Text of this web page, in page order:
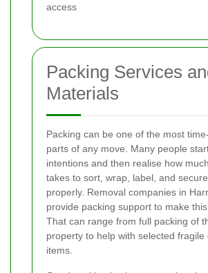
access
Packing Services
Materials
Packing can be one of the most
parts of any move. Many people
intentions and then realise how
takes to sort, wrap, label, and
properly. Removal companies in
provide packing support to make
That can range from full packing of
property to help with selected fragile
items.